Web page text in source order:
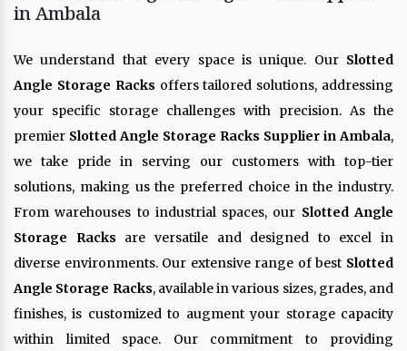
in Ambala
We understand that every space is unique. Our Slotted
Angle Storage Racks offers tailored solutions, addressing
your specific storage challenges with precision. As the
premier Slotted Angle Storage Racks Supplier in Ambala,
we take pride in serving our customers with top-tier
solutions, making us the preferred choice in the industry.
From warehouses to industrial spaces, our Slotted Angle
Storage Racks are versatile and designed to excel in
diverse environments. Our extensive range of best Slotted
Angle Storage Racks, available in various sizes, grades, and
finishes, is customized to augment your storage capacity
within limited space. Our commitment to providing